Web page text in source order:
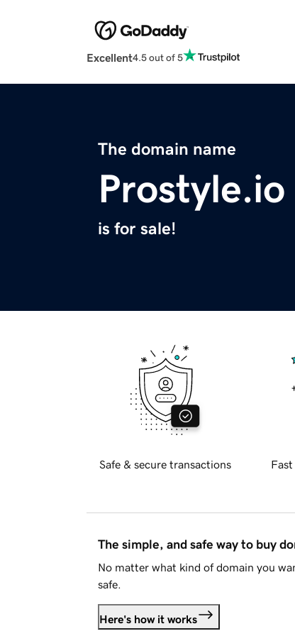
Excellent4.5 out of 5
The domain name
Prostyle.io
is for sale!
Safe & secure transactions
The simple, and safe way to buy
No matter what kind of domain you
safe.
Here's how it works